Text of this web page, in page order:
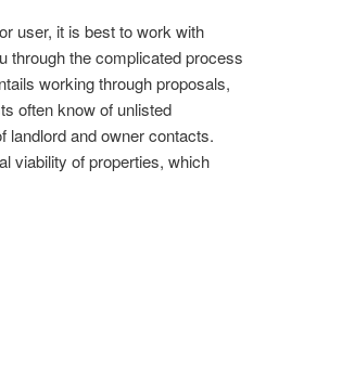
user, it is best to work with
through the complicated process
working through proposals,
often know of unlisted
landlord and owner contacts.
viability of properties, which